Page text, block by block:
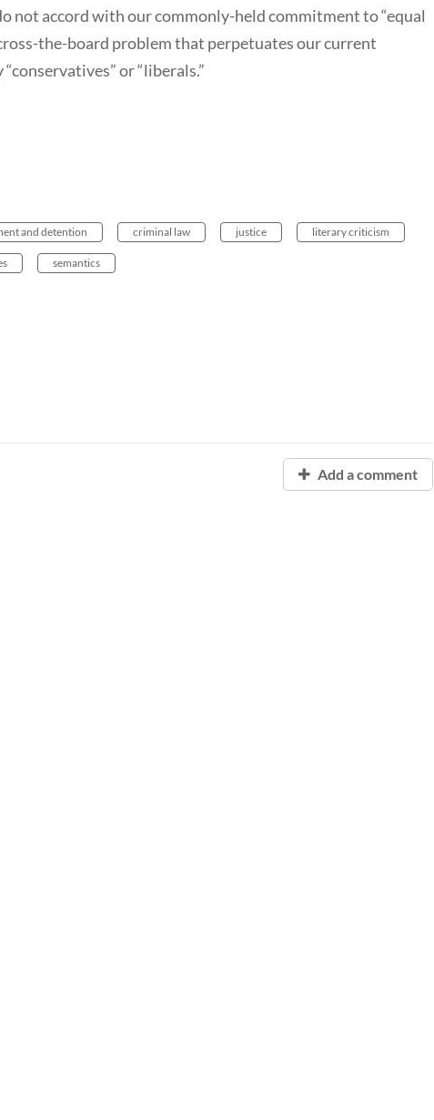
not accord with our commonly-held commitment to “equal
the-board problem that perpetuates our current
or “liberals.”
and detention criminal law justice literary criticism
semantics
Add a comment